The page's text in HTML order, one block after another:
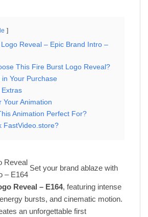
Reveal – Epic Brand Intro –
This Fire Burst Logo Reveal?
in Your Purchase
Your Animation
Animation Perfect For?
FastVideo.store?
Set your brand ablaze with
Reveal – E164, featuring intense
bursts, and cinematic motion.
an unforgettable first